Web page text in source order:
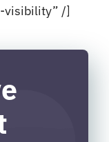
visibility” /]